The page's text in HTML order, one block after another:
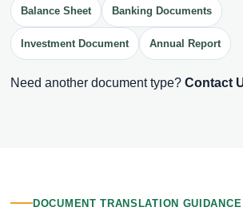
Balance Sheet Banking Documents
Investment Document Annual Report
Need another document type? Contact
DOCUMENT TRANSLATION GUIDANCE